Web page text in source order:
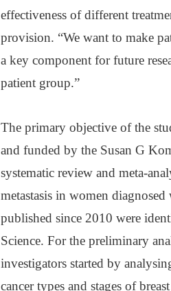
effectiveness of different
provision. “We want to make
a key component for future
patient group.”
The primary objective of the
and funded by the Susan G
systematic review and meta-
metastasis in women
published since 2010 were
Science. For the preliminary
investigators started by
cancer types and stages of